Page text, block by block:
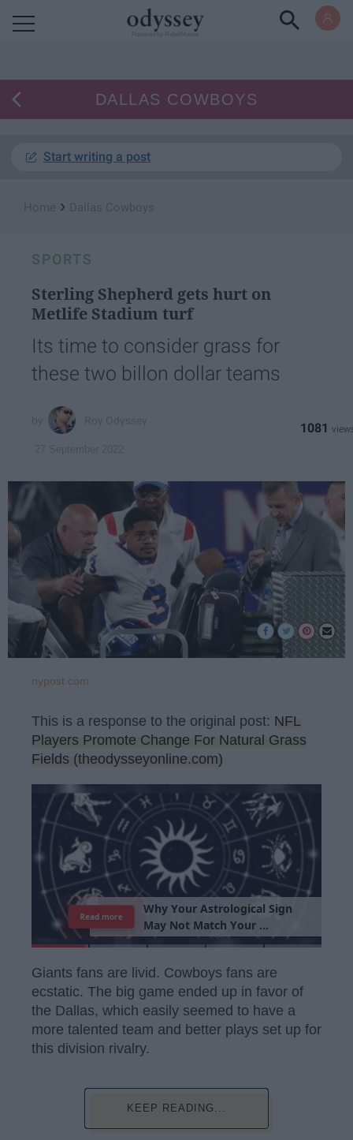
DALLAS COWBOYS
Start writing a post
›
SPORTS
Sterling Shepherd gets hurt on
Metlife Stadium turf
Its time to consider grass for
these two billon dollar teams
1081
nypost.com
This is a response to the original post: NFL
Players Promote Change For Natural Grass
Fields (theodysseyonline.com)
The I mpor tance Of Bei ng A
Good Per son
Read more
Giants fans are livid. Cowboys fans are
ecstatic. The big game ended up in favor of
the Dallas, which easily seemed to have a
more talented team and better plays set up for
this division rivalry.
KEEP READING...